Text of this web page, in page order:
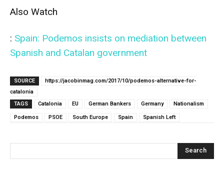
Also Watch
: Spain: Podemos insists on mediation between
Spanish and Catalan government
SOURCE
https://jacobinmag.com/2017/10/podemos-alternative-for-
catalonia
TAGS
Catalonia EU German Bankers Germany Nationalism
Podemos PSOE South Europe Spain Spanish Left
Search